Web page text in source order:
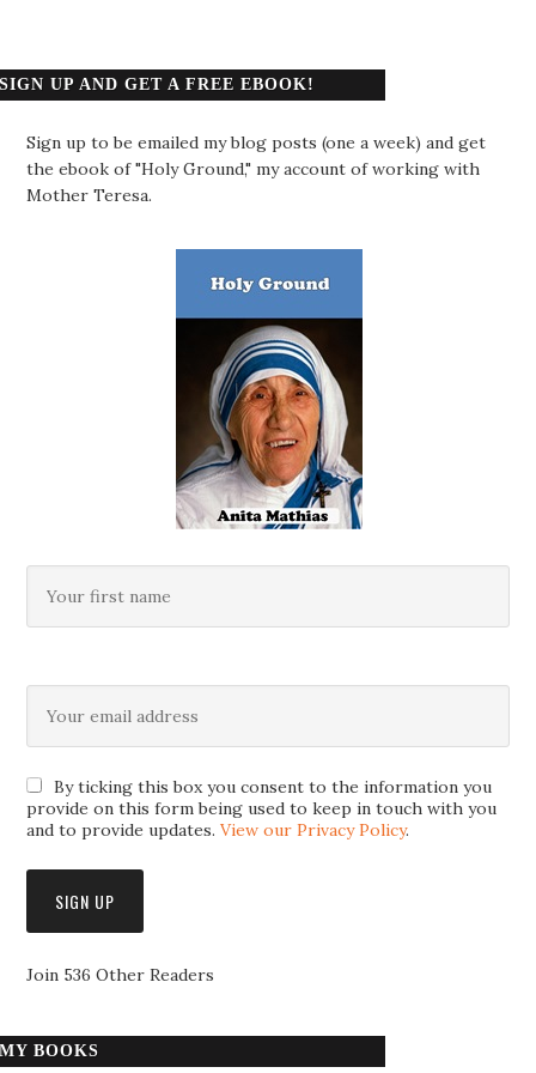
SIGN UP AND GET A FREE EBOOK!
Sign up to be emailed my blog posts (one a week) and get
the ebook of "Holy Ground," my account of working with
Mother Teresa.
By ticking this box you consent to the information you
provide on this form being used to keep in touch with you
and to provide updates.View our Privacy Policy.
Join 536 Other Readers
MY BOOKS